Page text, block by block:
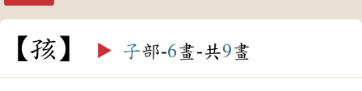
孩 ▶️ 子部-6畫-共9畫